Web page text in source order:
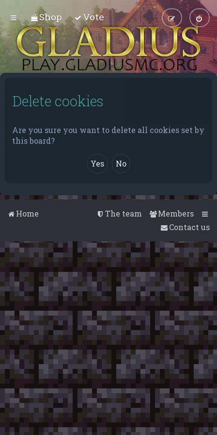
Shop Vote
Delete cookies
Are you sure you want to delete all cookies set by
this board?
Home Members
The team
Contact us